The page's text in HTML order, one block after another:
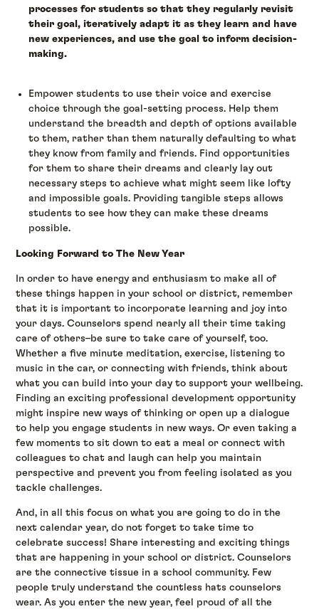
processes for students so that they regularly revisit
their goal, iteratively adapt it as they learn and have
new experiences, and use the goal to inform decision-
making.
Empower students to use their voice and exercise
choice through the goal-setting process. Help them
understand the breadth and depth of options available
to them, rather than them naturally defaulting to what
they know from family and friends. Find opportunities
for them to share their dreams and clearly lay out
necessary steps to achieve what might seem like lofty
and impossible goals. Providing tangible steps allows
students to see how they can make these dreams
possible.
Looking Forward to The New Year
In order to have energy and enthusiasm to make all of
these things happen in your school or district, remember
that it is important to incorporate learning and joy into
your days. Counselors spend nearly all their time taking
care of others–be sure to take care of yourself, too.
Whether a five minute meditation, exercise, listening to
music in the car, or connecting with friends, think about
what you can build into your day to support your wellbeing.
Finding an exciting professional development opportunity
might inspire new ways of thinking or open up a dialogue
to help you engage students in new ways. Or even taking a
few moments to sit down to eat a meal or connect with
colleagues to chat and laugh can help you maintain
perspective and prevent you from feeling isolated as you
tackle challenges.
And, in all this focus on what you are going to do in the
next calendar year, do not forget to take time to
celebrate success! Share interesting and exciting things
that are happening in your school or district. Counselors
are the connective tissue in a school community. Few
people truly understand the countless hats counselors
wear. As you enter the new year, feel proud of all the